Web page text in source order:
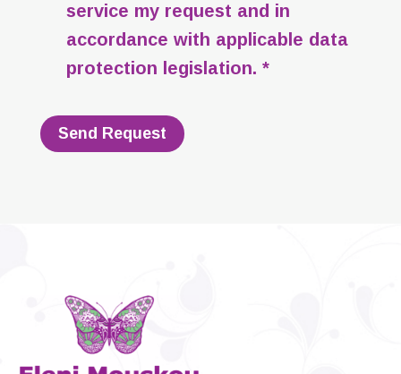
service my request and in
accordance with applicable data
protection legislation. *